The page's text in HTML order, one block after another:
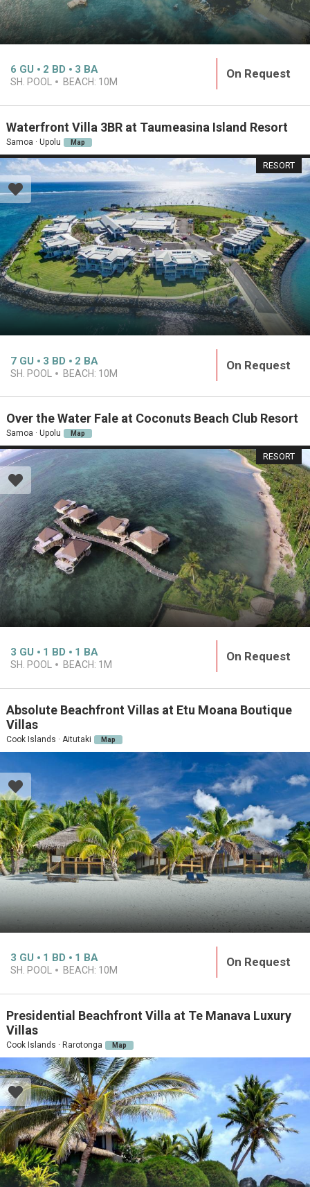
6 GU 2 BD 3 BA
SH. POOL BEACH: 10M
On Request
Waterfront Villa 3BR at Taumeasina Island Resort
Samoa · Upolu Map
RESORT
7 GU 3 BD 2 BA
SH. POOL BEACH: 10M
On Request
Over the Water Fale at Coconuts Beach Club Resort
Samoa · Upolu Map
RESORT
3 GU 1 BD 1 BA
SH. POOL BEACH: 1M
On Request
Absolute Beachfront Villas at Etu Moana Boutique
Villas
Cook Islands · Aitutaki Map
3 GU 1 BD 1 BA
SH. POOL BEACH: 10M
On Request
Presidential Beachfront Villa at Te Manava Luxury
Villas
Cook Islands · Rarotonga Map